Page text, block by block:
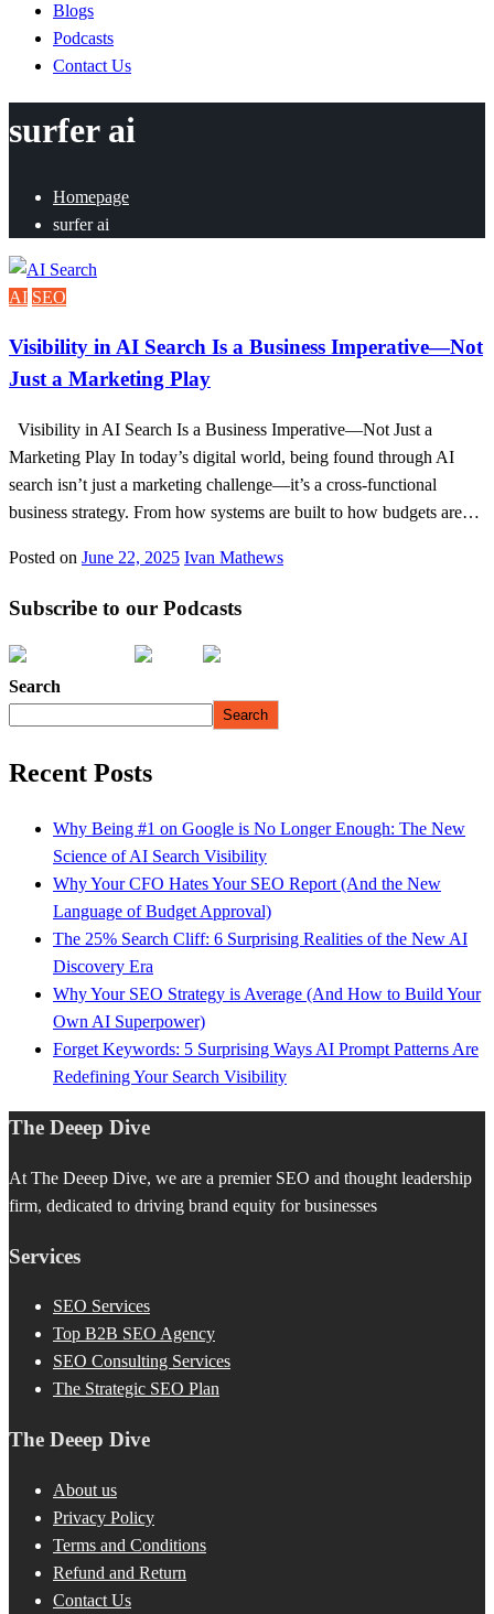
Blogs
Podcasts
Contact Us
surfer ai
Homepage
surfer ai
AI SEO
Visibility in AI Search Is a Business Imperative—Not
Just a Marketing Play
Visibility in AI Search Is a Business Imperative—Not Just a
Marketing Play In today’s digital world, being found through AI
search isn’t just a marketing challenge—it’s a cross-functional
business strategy. From how systems are built to how budgets are…
Posted on June 22, 2025 Ivan Mathews
Subscribe to our Podcasts
Search
Search
Recent Posts
Why Being #1 on Google is No Longer Enough: The New
Science of AI Search Visibility
Why Your CFO Hates Your SEO Report (And the New
Language of Budget Approval)
The 25% Search Cliff: 6 Surprising Realities of the New AI
Discovery Era
Why Your SEO Strategy is Average (And How to Build Your
Own AI Superpower)
Forget Keywords: 5 Surprising Ways AI Prompt Patterns Are
Redefining Your Search Visibility
The Deeep Dive
At The Deeep Dive, we are a premier SEO and thought leadership
firm, dedicated to driving brand equity for businesses
Services
SEO Services
Top B2B SEO Agency
SEO Consulting Services
The Strategic SEO Plan
The Deeep Dive
About us
Privacy Policy
Terms and Conditions
Refund and Return
Contact Us